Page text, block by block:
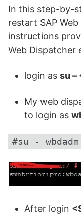
In this step-by-
restart SAP
instructions
Web Dispatcher
login as su –
My web
to login as
#su - wbdadm
After login